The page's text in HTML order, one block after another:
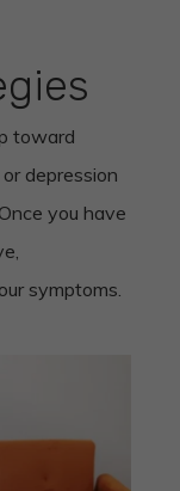
toward
depression
you have
symptoms.